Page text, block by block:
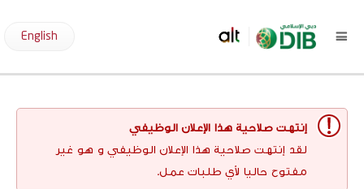
English
إنتهت صلاحية هذا الإعلان الوظيفي
لقد إنتهت صلاحية هذا الإعلان الوظيفي و هو غير
مفتوح حاليا لأي طلبات عمل.